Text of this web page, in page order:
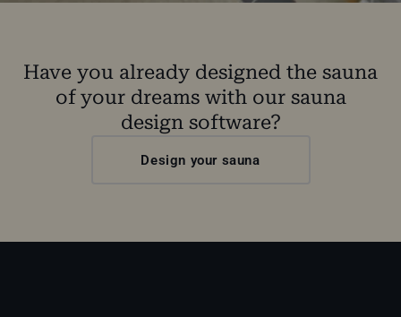
Have you already designed the sauna
of your dreams with our sauna
design software?
Design your sauna